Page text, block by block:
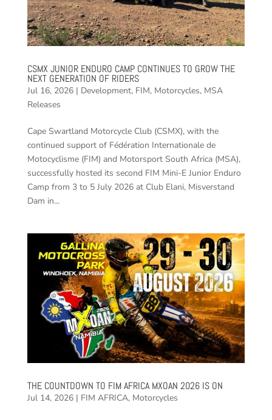
CSMX JUNIOR ENDURO CAMP CONTINUES TO GROW THE
NEXT GENERATION OF RIDERS
Jul 16, 2026| Development, FIM, Motorcycles, MSA
Releases
Cape Swartland Motorcycle Club (CSMX), with the
continued support of Fédération Internationale de
Motocyclisme (FIM) and Motorsport South Africa (MSA),
successfully hosted its second FIM Mini-E Junior Enduro
Camp from 3 to 5 July 2026 at Club Elani, Misverstand
Dam in...
THE COUNTDOWN TO FIM AFRICA MXOAN 2026 IS ON
Jul 14, 2026| FIM AFRICA, Motorcycles